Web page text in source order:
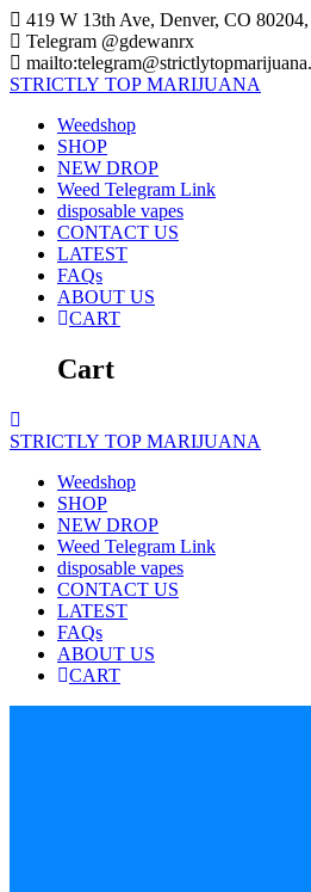
Skip
to
content
419 W 13th Ave, Denver, CO
Telegram @gdewanrx
STRICTLY TOP MARIJUANA
Weedshop
SHOP
NEW DROP
Weed Telegram Link
disposable vapes
CONTACT US
LATEST
FAQs
ABOUT US
CART
Cart
STRICTLY TOP MARIJUANA
Weedshop
SHOP
NEW DROP
Weed Telegram Link
disposable vapes
CONTACT US
LATEST
FAQs
ABOUT US
CART